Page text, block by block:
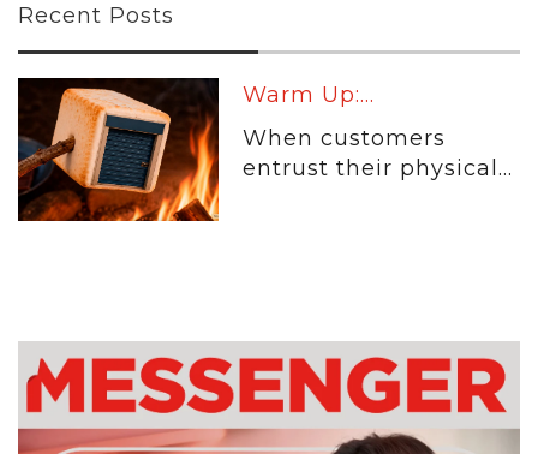
Recent Posts
Warm Up:...
When customers
entrust their physical...